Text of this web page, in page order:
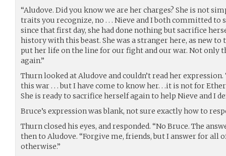
“Aludove. Did you know we are her charges? She is not
traits you recognize, no . . . Nieve and I both committed to
since that first day, she had done nothing but sacrifice
history with this beast. She was a stranger here, as new to
put her life on the line for our fight and our war. Not only
again.”
Thurn looked at Aludove and couldn’t read her
this war . . . but I have come to know her. . .it is not for
She is ready to sacrifice herself again to help Nieve and I
Bruce’s expression was blank, not sure exactly how to
Thurn closed his eyes, and responded. “No Bruce. The
then to Aludove. “Forgive me, friends, but I answer for all
otherwise.”